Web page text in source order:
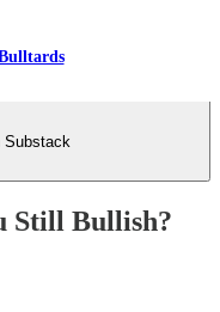
Substack
Still Bullish?